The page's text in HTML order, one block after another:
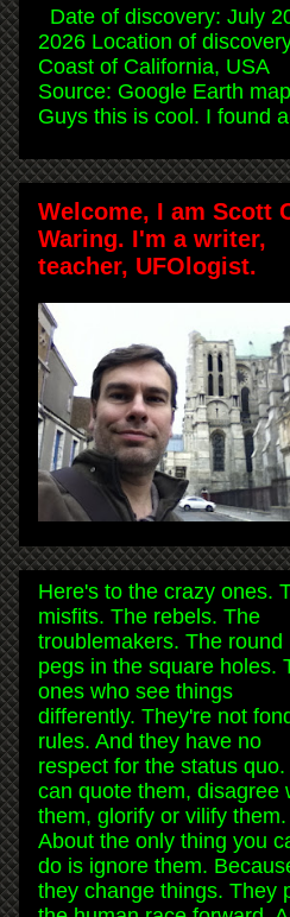
Date of discovery: July
2026 Location of
Coast of California, USA
Source: Google Earth map
Guys this is cool. I found
Welcome, I am Scott
Waring. I'm a writer,
teacher, UFOlogist.
Here's to the crazy ones.
misfits. The rebels. The
troublemakers. The round
pegs in the square holes.
ones who see things
differently. They're not
rules. And they have no
respect for the status quo.
can quote them, disagree
them, glorify or vilify them.
About the only thing you
do is ignore them.
they change things. They